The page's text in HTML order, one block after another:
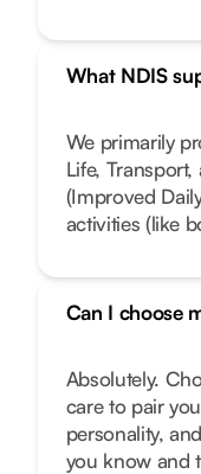
What NDIS
We primarily
Life,
(Improved
activities (like
Can I choose
Absolutely.
care to pair
personality,
you know and